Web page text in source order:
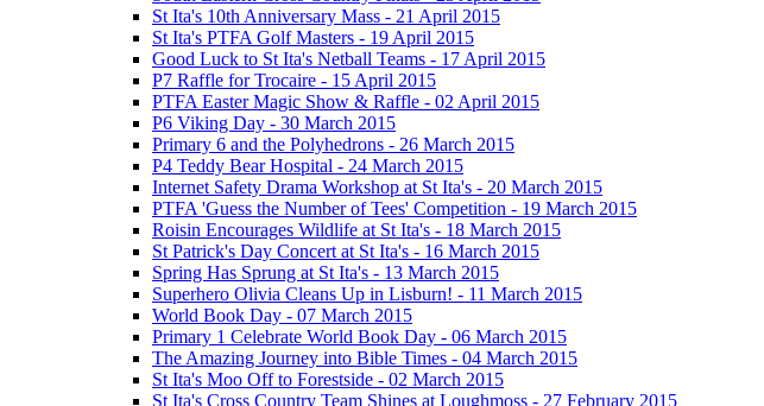
St Ita's 10th Anniversary Mass - 21 April 2015
St Ita's PTFA Golf Masters - 19 April 2015
Good Luck to St Ita's Netball Teams - 17 April 2015
P7 Raffle for Trocaire - 15 April 2015
PTFA Easter Magic Show & Raffle - 02 April 2015
P6 Viking Day - 30 March 2015
Primary 6 and the Polyhedrons - 26 March 2015
P4 Teddy Bear Hospital - 24 March 2015
Internet Safety Drama Workshop at St Ita's - 20 March 2015
PTFA 'Guess the Number of Tees' Competition - 19 March 2015
Roisin Encourages Wildlife at St Ita's - 18 March 2015
St Patrick's Day Concert at St Ita's - 16 March 2015
Spring Has Sprung at St Ita's - 13 March 2015
Superhero Olivia Cleans Up in Lisburn! - 11 March 2015
World Book Day - 07 March 2015
Primary 1 Celebrate World Book Day - 06 March 2015
The Amazing Journey into Bible Times - 04 March 2015
St Ita's Moo Off to Forestside - 02 March 2015
St Ita's Cross Country Team Shines at Loughmoss - 27 February 2015